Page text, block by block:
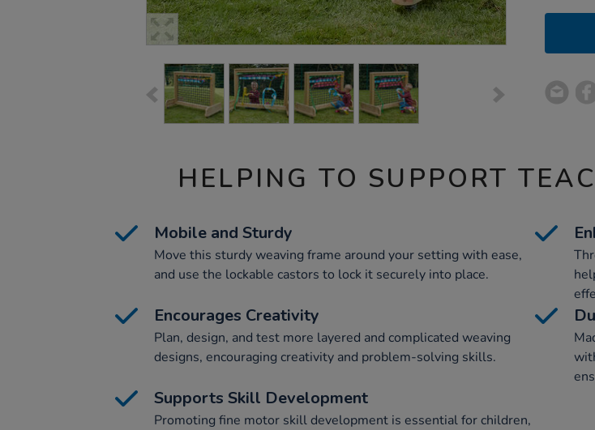
HELPING TO SUPPORT
Mobile and Sturdy
Move this sturdy weaving frame around your setting with ease,
and use the lockable castors to lock it securely into place.
Encourages Creativity
Plan, design, and test more layered and complicated weaving
designs, encouraging creativity and problem-solving skills.
Supports Skill Development
Promoting fine motor skill development is essential for children,